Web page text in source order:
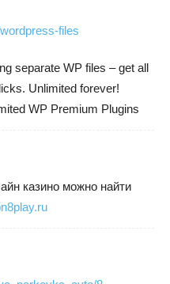
files
separate WP files – get all
Unlimited forever!
WP Premium Plugins
казино можно найти